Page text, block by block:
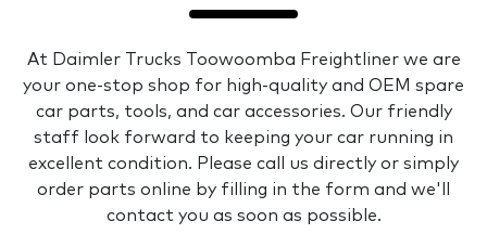
At Daimler Trucks Toowoomba Freightlinerwe are
your one-stop shop for high-quality and OEM spare
car parts, tools, and car accessories. Our friendly
staff look forward to keeping your car running in
excellent condition. Please call us directly or simply
order parts online by filling in the form and we'll
contact you as soon as possible.